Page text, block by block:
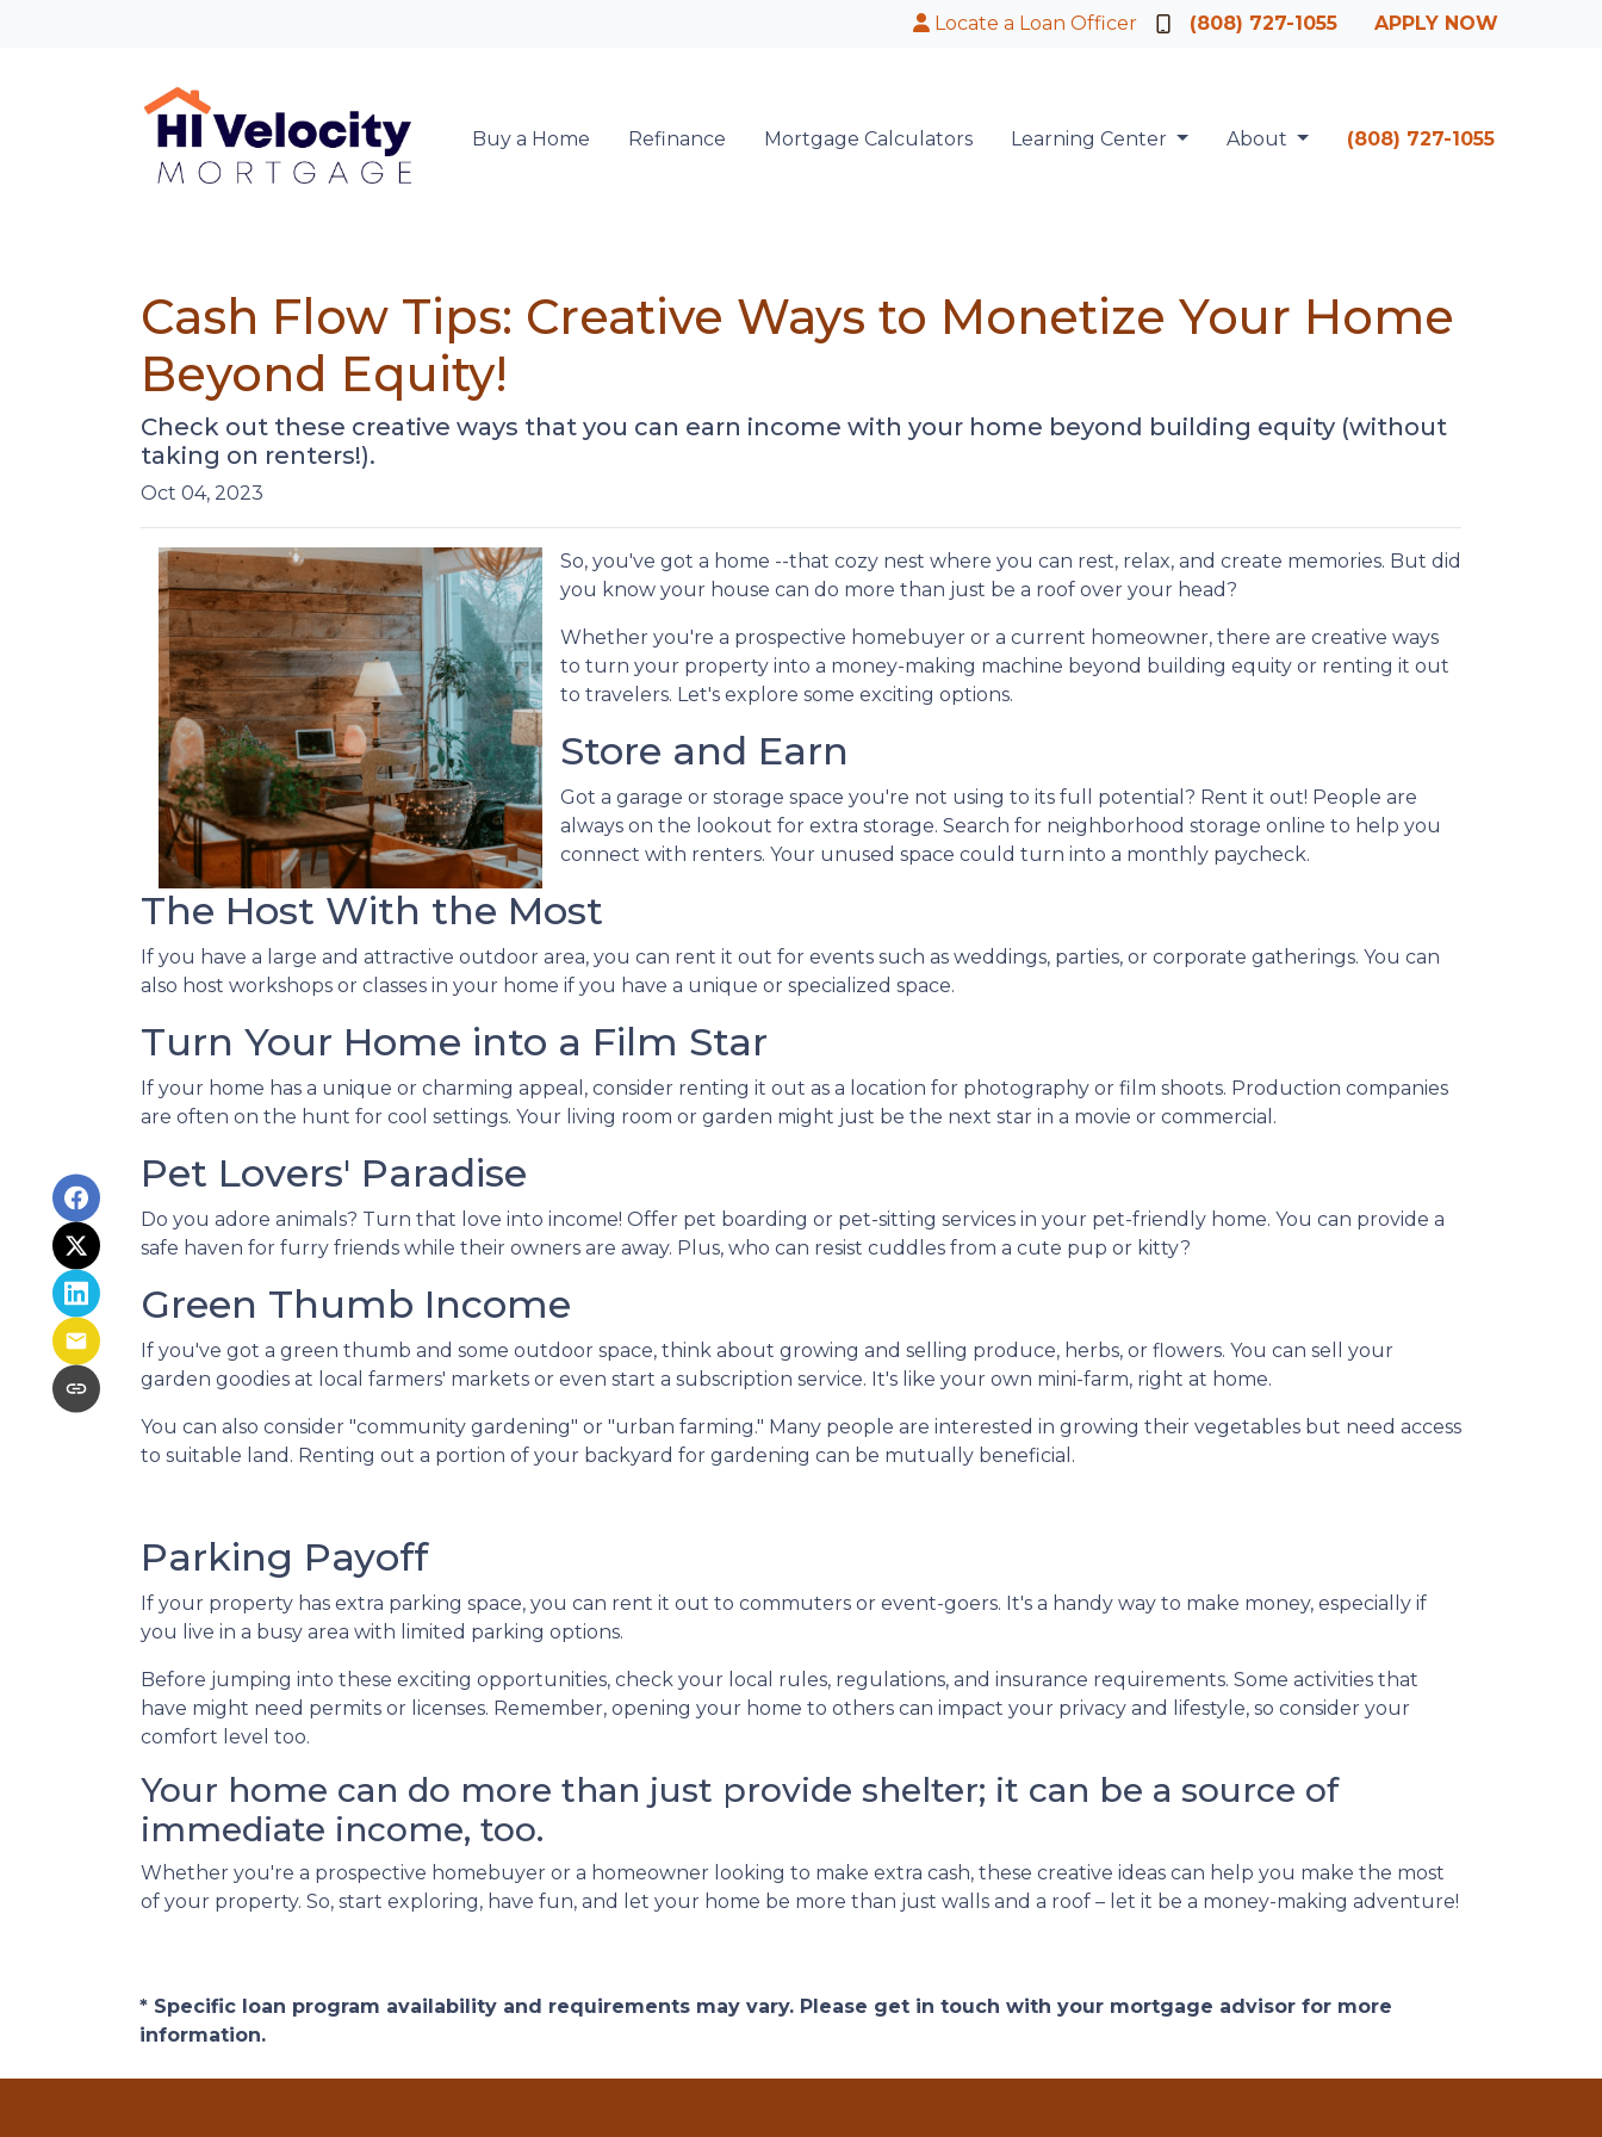
Locate a Loan Officer (808) 727-1055 APPLY NOW
Buy a Home Refinance Mortgage Calculators Learning Center About (808) 727-1055
Cash Flow Tips: Creative Ways to Monetize Your Home
Beyond Equity!
Check out these creative ways that you can earn income with your home beyond building equity (without
taking on renters!).
Oct 04, 2023
So, you've got a home --that cozy nest where you can rest, relax, and create memories. But did
you know your house can do more than just be a roof over your head?
Whether you're a prospective homebuyer or a current homeowner, there are creative ways
to turn your property into a money-making machine beyond building equity or renting it out
to travelers. Let's explore some exciting options.
Store and Earn
Got a garage or storage space you're not using to its full potential? Rent it out! People are
always on the lookout for extra storage. Search for neighborhood storage online to help you
connect with renters. Your unused space could turn into a monthly paycheck.
The Host With the Most
If you have a large and attractive outdoor area, you can rent it out for events such as weddings, parties, or corporate gatherings. You can
also host workshops or classes in your home if you have a unique or specialized space.
Turn Your Home into a Film Star
If your home has a unique or charming appeal, consider renting it out as a location for photography or film shoots. Production companies
are often on the hunt for cool settings. Your living room or garden might just be the next star in a movie or commercial.
Pet Lovers' Paradise
Do you adore animals? Turn that love into income! Offer pet boarding or pet-sitting services in your pet-friendly home. You can provide a
safe haven for furry friends while their owners are away. Plus, who can resist cuddles from a cute pup or kitty?
Green Thumb Income
If you've got a green thumb and some outdoor space, think about growing and selling produce, herbs, or flowers. You can sell your
garden goodies at local farmers' markets or even start a subscription service. It's like your own mini-farm, right at home.
You can also consider "community gardening" or "urban farming." Many people are interested in growing their vegetables but need access
to suitable land. Renting out a portion of your backyard for gardening can be mutually beneficial.
Parking Payoff
If your property has extra parking space, you can rent it out to commuters or event-goers. It's a handy way to make money, especially if
you live in a busy area with limited parking options.
Before jumping into these exciting opportunities, check your local rules, regulations, and insurance requirements. Some activities that
have might need permits or licenses. Remember, opening your home to others can impact your privacy and lifestyle, so consider your
comfort level too.
Your home can do more than just provide shelter; it can be a source of
immediate income, too.
Whether you're a prospective homebuyer or a homeowner looking to make extra cash, these creative ideas can help you make the most
of your property. So, start exploring, have fun, and let your home be more than just walls and a roof – let it be a money-making adventure!
* Specific loan program availability and requirements may vary. Please get in touch with your mortgage advisor for more
information.